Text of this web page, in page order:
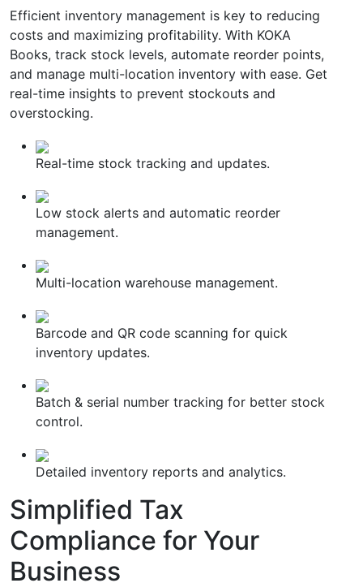
Efficient inventory management is key to reducing
costs and maximizing profitability. With KOKA
Books, track stock levels, automate reorder points,
and manage multi-location inventory with ease. Get
real-time insights to prevent stockouts and
overstocking.
Real-time stock tracking and updates.
Low stock alerts and automatic reorder
management.
Multi-location warehouse management.
Barcode and QR code scanning for quick
inventory updates.
Batch & serial number tracking for better stock
control.
Detailed inventory reports and analytics.
Simplified Tax
Compliance for Your
Business